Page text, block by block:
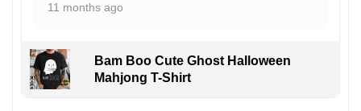
11 months ago
Bam Boo Cute Ghost Halloween
Mahjong T-Shirt